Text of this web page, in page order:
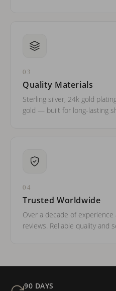
03
Quality Materials
Sterling silver, 24k gold
gold — built for long-lasting
04
Trusted Worldwide
Over a decade of
reviews. Reliable quality and
90 DAYS